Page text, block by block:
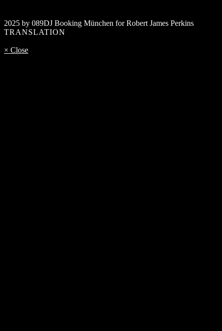
2025 by 089DJ Booking München for Robert James Perkins
TRANSLATION
× Close